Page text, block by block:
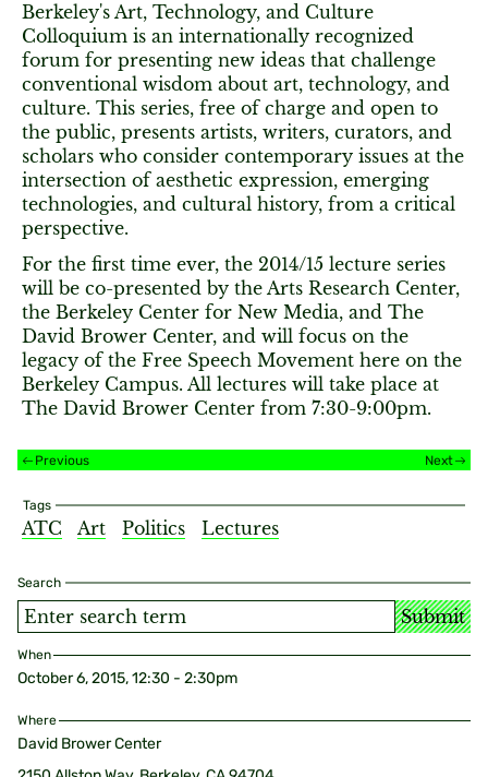
Search
Submit
When
October 6, 2015, 12:30 - 2:30pm
Where
David Brower Center
Berkeley's Art, Technology, and Culture
Colloquium is an internationally recognized
forum for presenting new ideas that challenge
conventional wisdom about art, technology, and
culture. This series, free of charge and open to
the public, presents artists, writers, curators, and
scholars who consider contemporary issues at the
intersection of aesthetic expression, emerging
technologies, and cultural history, from a critical
perspective.
For the first time ever, the 2014/15 lecture series
will be co-presented by the Arts Research Center,
the Berkeley Center for New Media, and The
David Brower Center, and will focus on the
legacy of the Free Speech Movement here on the
Berkeley Campus. All lectures will take place at
The David Brower Center from 7:30-9:00pm.
Previous Next
Tags
ATC Art Politics Lectures